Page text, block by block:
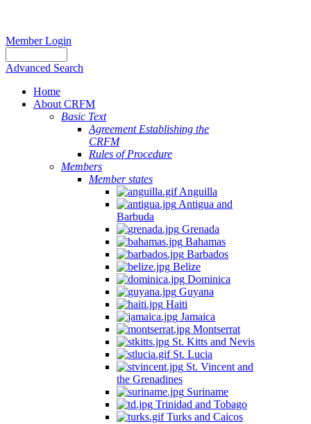
Member Login
Advanced Search
Home
About CRFM
Basic Text
Agreement Establishing the
CRFM
Rules of Procedure
Members
Member states
Anguilla
Antigua and
Barbuda
Grenada
Bahamas
Barbados
Belize
Dominica
Guyana
Haiti
Jamaica
Montserrat
St. Kitts and Nevis
St. Lucia
St. Vincent and
the Grenadines
Suriname
Trinidad and Tobago
Turks and Caicos